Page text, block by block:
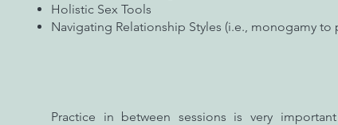
Holistic Sex Tools
Navigating Relationship Styles (i.e., monogamy to
Practice in between sessions is very